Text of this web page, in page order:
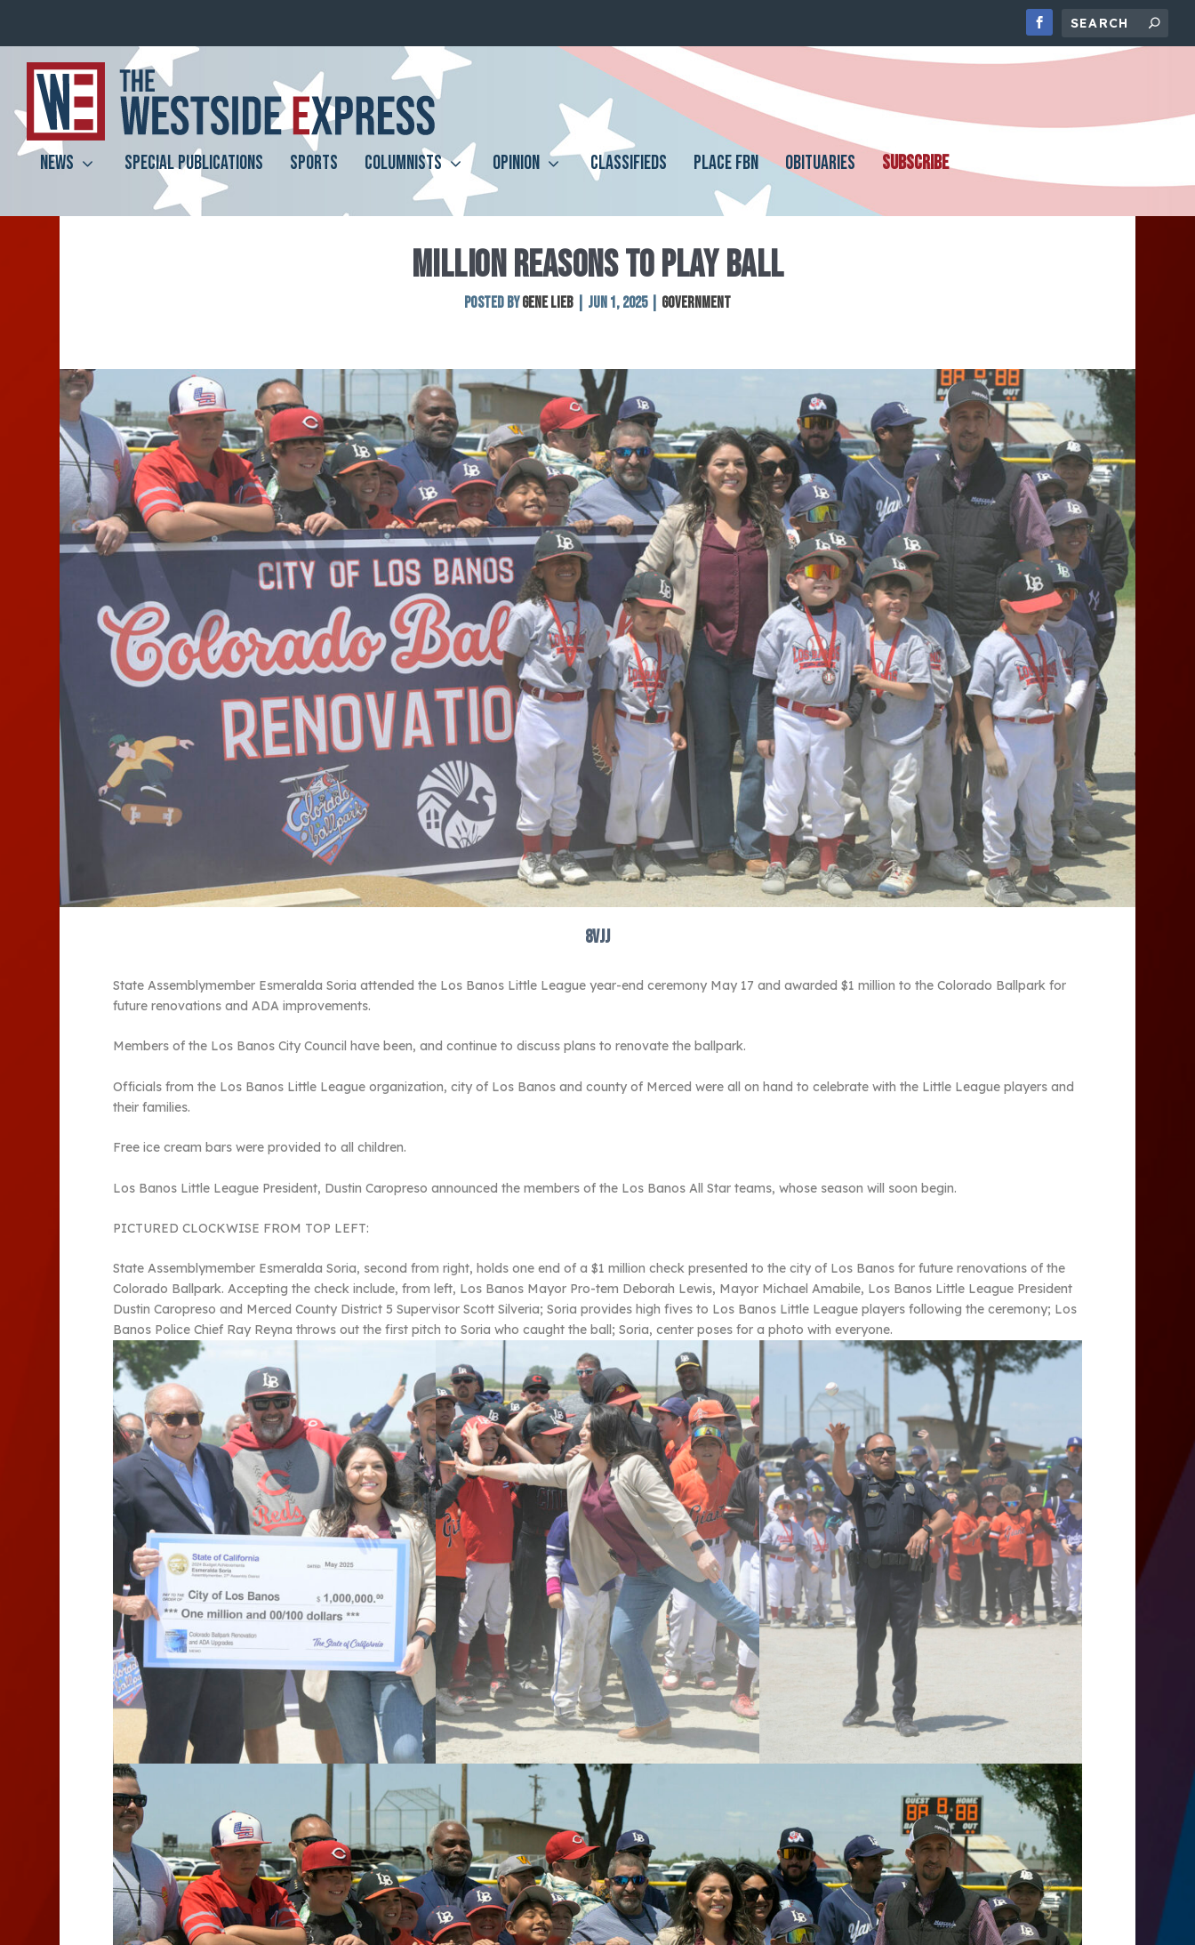
NEWS SPECIAL PUBLICATIONS SPORTS COLUMNISTS OPINION CLASSIFIEDS PLACE FBN OBITUARIES SUBSCRIBE
MILLION REASONS TO PLAY BALL
Posted byGene Lieb Jun 1, 2025| Government
8vjj
State Assemblymember Esmeralda Soria attended the Los Banos Little League year-end ceremony May 17 and awarded $1 million to the Colorado Ballpark for
future renovations and ADA improvements.
Members of the Los Banos City Council have been, and continue to discuss plans to renovate the ballpark.
Officials from the Los Banos Little League organization, city of Los Banos and county of Merced were all on hand to celebrate with the Little League players and
their families.
Free ice cream bars were provided to all children.
Los Banos Little League President, Dustin Caropreso announced the members of the Los Banos All Star teams, whose season will soon begin.
PICTURED CLOCKWISE FROM TOP LEFT:
State Assemblymember Esmeralda Soria, second from right, holds one end of a $1 million check presented to the city of Los Banos for future renovations of the
Colorado Ballpark. Accepting the check include, from left, Los Banos Mayor Pro-tem Deborah Lewis, Mayor Michael Amabile, Los Banos Little League President
Dustin Caropreso and Merced County District 5 Supervisor Scott Silveria; Soria provides high fives to Los Banos Little League players following the ceremony; Los
Banos Police Chief Ray Reyna throws out the first pitch to Soria who caught the ball; Soria, center poses for a photo with everyone.